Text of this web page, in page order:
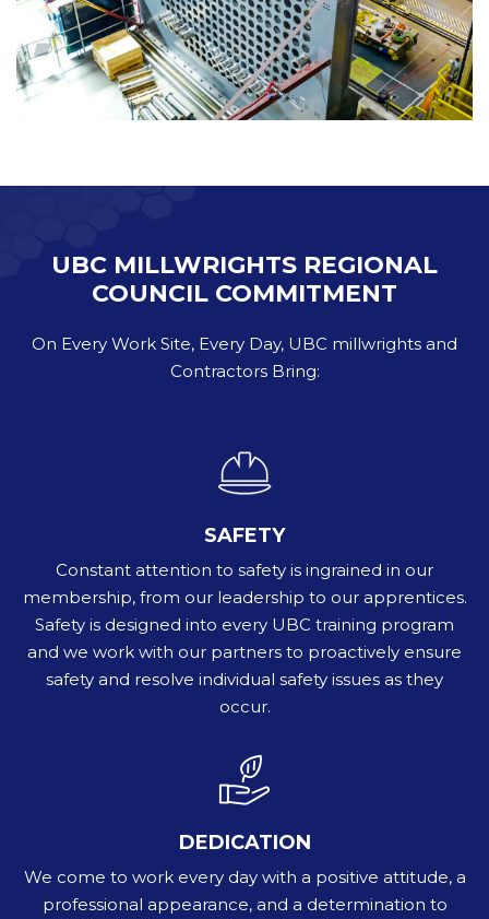
UBC MILLWRIGHTS REGIONAL
COUNCIL COMMITMENT
On Every Work Site, Every Day, UBC millwrights and
Contractors Bring:
SAFETY
Constant attention to safety is ingrained in our
membership, from our leadership to our apprentices.
Safety is designed into every UBC training program
and we work with our partners to proactively ensure
safety and resolve individual safety issues as they
occur.
DEDICATION
We come to work every day with a positive attitude, a
professional appearance, and a determination to